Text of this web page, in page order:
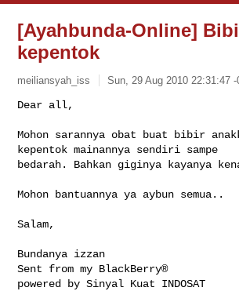
[Ayahbunda-Online]
kepentok
meiliansyah_iss Sun, 29 Aug 2010 22:31:47 -
Dear all,
Mohon sarannya obat buat bibir
kepentok mainannya sendiri sampe
bedarah. Bahkan giginya kayanya
Mohon bantuannya ya aybun semua..
Salam,
Bundanya izzan
Sent from my BlackBerry®
powered by Sinyal Kuat INDOSAT